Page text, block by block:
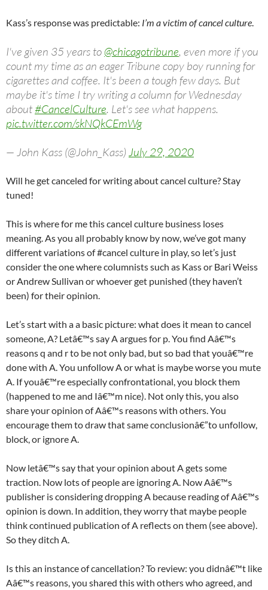
Kass’s response was predictable: I’m a victim of cancel culture
I've given 35 years to @chicagotribune, even more if you
count my time as an eager Tribune copy boy running for
cigarettes and coffee. It's been a tough few days. But
maybe it's time I try writing a column for Wednesday
about#CancelCulture. Let's see what happens.
pic.twitter.com/skNQkCEmWg
— John Kass (@John_Kass) July 29, 2020
Will he get canceled for writing about cancel culture? Stay
tuned!
This is where for me this cancel culture business loses
meaning. As you all probably know by now, we’ve got many
different variations of #cancel culture in play, so let’s just
consider the one where columnists such as Kass or Bari Weiss
or Andrew Sullivan or whoever get punished (they haven’t
been) for their opinion.
Let’s start with a a basic picture: what does it mean to cancel
someone, A? Letâ€™s say A argues for p. You find Aâ€™s
reasons q and r to be not only bad, but so bad that youâ€™re
done with A. You unfollow A or what is maybe worse you mute
A. If youâ€™re especially confrontational, you block them
(happened to me and Iâ€™m nice). Not only this, you also
share your opinion of Aâ€™s reasons with others. You
encourage them to draw that same conclusionâ€”to unfollow,
block, or ignore A.
Now letâ€™s say that your opinion about A gets some
traction. Now lots of people are ignoring A. Now Aâ€™s
publisher is considering dropping A because reading of Aâ€™s
opinion is down. In addition, they worry that maybe people
think continued publication of A reflects on them (see above).
So they ditch A.
Is this an instance of cancellation? To review: you didnâ€™t like
Aâ€™s reasons, you shared this with others who agreed, and